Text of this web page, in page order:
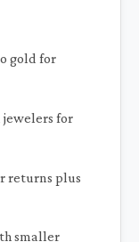
gold for
jewelers for
returns plus
smaller